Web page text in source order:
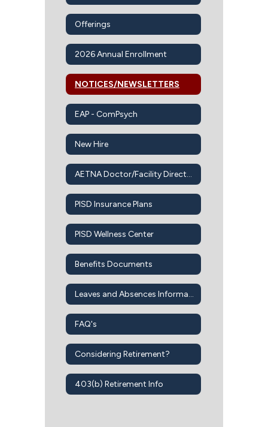
Offerings
2026 Annual Enrollment
NOTICES/NEWSLETTERS
EAP - ComPsych
New Hire
AETNA Doctor/Facility Directory
PISD Insurance Plans
PISD Wellness Center
Benefits Documents
Leaves and Absences Information
FAQ's
Considering Retirement?
403(b) Retirement Info